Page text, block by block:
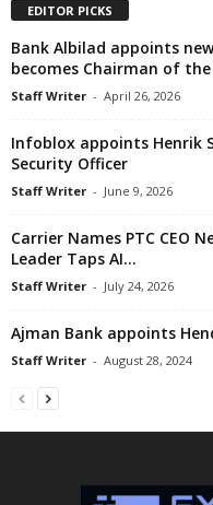
EDITOR PICKS
Bank Albilad appoints
becomes Chairman of
Staff Writer - April 26, 2026
Infoblox appoints Henrik
Security Officer
Staff Writer - June 9, 2026
Carrier Names PTC CEO
Leader Taps AI...
Staff Writer - July 24, 2026
Ajman Bank appoints
Staff Writer - August 28, 2024